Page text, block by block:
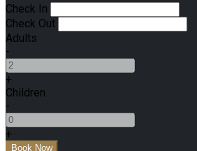
Check In
Check Out
Adults
-
+
Children
-
+